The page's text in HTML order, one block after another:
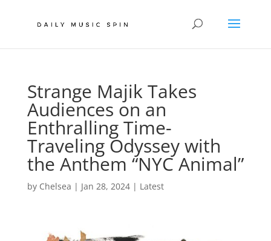
Strange Majik Takes
Audiences on an
Enthralling Time-
Traveling Odyssey with
the Anthem “NYC Animal”
by Chelsea | Jan 28, 2024| Latest